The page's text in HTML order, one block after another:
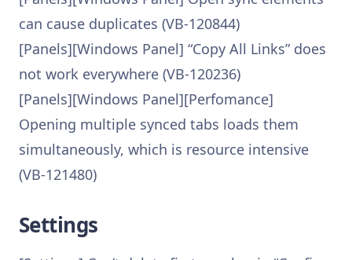
can cause duplicates (VB-120844)
[Panels][Windows Panel] “Copy All Links” does
not work everywhere (VB-120236)
[Panels][Windows Panel][Perfomance]
Opening multiple synced tabs loads them
simultaneously, which is resource intensive
(VB-121480)
Settings